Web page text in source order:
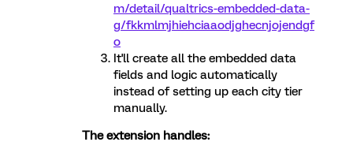
m/detail/qualtrics-embedded-data-
g/fkkmlmjhiehciaaodjghecnjojendgf
o
It'll create all the embedded data
fields and logic automatically
instead of setting up each city tier
manually.
The extension handles: